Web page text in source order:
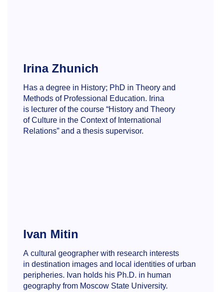
Irina Zhunich
Has a degree in History; PhD in Theory and
Methods of Professional Education. Irina
is lecturer of the course “History and Theory
of Culture in the Context of International
Relations” and a thesis supervisor.
Ivan Mitin
A cultural geographer with research interests
in destination images and local identities of urban
peripheries. Ivan holds his Ph.D. in human
geography from Moscow State University.